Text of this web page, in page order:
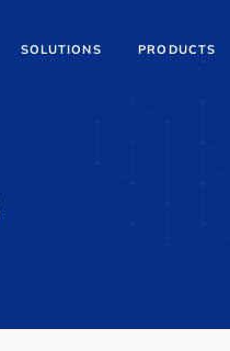
SOLUTIONS PRODUCTS